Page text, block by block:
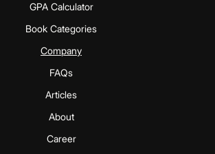
GPA Calculator
Book Categories
Company
FAQs
Articles
About
Career